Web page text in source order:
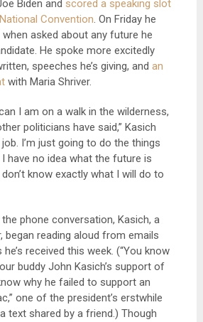
Biden and scored a speaking slot
Convention. On Friday he
asked about any future he
He spoke more excitedly
speeches he’s giving, and an
with Maria Shriver.
I am on a walk in the wilderness,
politicians have said,” Kasich
job. I’m just going to do the things
I have no idea what the future is
know exactly what I will do to
phone conversation, Kasich, a
began reading aloud from emails
received this week. (“You know
buddy John Kasich’s support of
why he failed to support an
one of the president’s erstwhile
text shared by a friend.) Though